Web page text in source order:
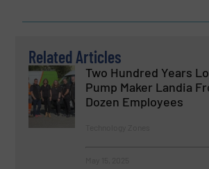
Related Articles
Two Hundred Years
Pump Maker Landia
Dozen Employees